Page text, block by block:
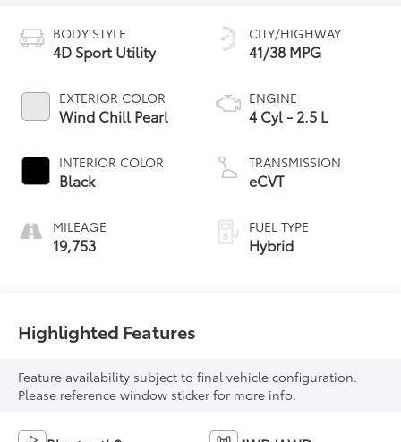
BODY STYLE
4D Sport Utility
EXTERIOR COLOR
Wind Chill Pearl
INTERIOR COLOR
Black
MILEAGE
19,753
CITY/HIGHWAY
41/38 MPG
ENGINE
4 Cyl - 2.5 L
TRANSMISSION
eCVT
FUEL TYPE
Hybrid
Highlighted Features
Feature availability subject to final vehicle configuration.
Please reference window sticker for more info.